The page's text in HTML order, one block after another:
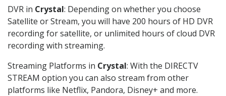
DVR in Crystal: Depending on whether you choose
Satellite or Stream, you will have 200 hours of HD DVR
recording for satellite, or unlimited hours of cloud DVR
recording with streaming.
Streaming Platforms in Crystal: With the DIRECTV
STREAM option you can also stream from other
platforms like Netflix, Pandora, Disney+ and more.